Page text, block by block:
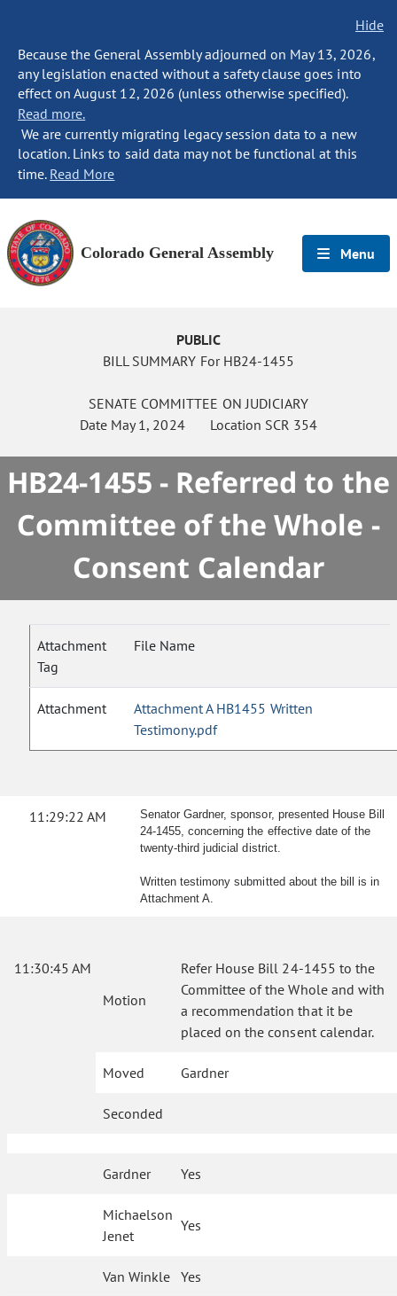
Hide
Because the General Assembly adjourned on May 13, 2026,
any legislation enacted without a safety clause goes into
effect on August 12, 2026 (unless otherwise specified).
Read more.
We are currently migrating legacy session data to a new
location. Links to said data may not be functional at this
time. Read More
Colorado General Assembly Menu
PUBLIC
BILL SUMMARY For HB24-1455
SENATE COMMITTEE ON JUDICIARY
Date May 1, 2024Location SCR 354
HB24-1455 - Referred to the
Committee of the Whole -
Consent Calendar
Attachment
Tag
File Name
Attachment
Attachment A HB1455 Written
Testimony.pdf
11:29:22 AM
Senator Gardner, sponsor, presented House Bill
24-1455, concerning the effective date of the
twenty-third judicial district.
Written testimony submitted about the bill is in
Attachment A.
11:30:45 AM
Motion
Refer House Bill 24-1455 to the
Committee of the Whole and with
a recommendation that it be
placed on the consent calendar.
Moved Gardner
Seconded
Gardner Yes
Michaelson
Jenet
Yes
Van Winkle Yes